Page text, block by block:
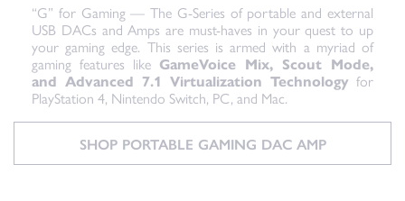
“G” for Gaming — The G-Series of portable and external
USB DACs and Amps are must-haves in your quest to up
your gaming edge. This series is armed with a myriad of
gaming features like GameVoice Mix, Scout Mode,
and Advanced 7.1 Virtualization Technology for
PlayStation 4, Nintendo Switch, PC, and Mac.
SHOP PORTABLE GAMING DAC AMP